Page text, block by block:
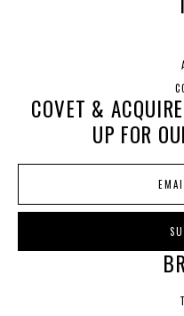
COVET &
UP FOR